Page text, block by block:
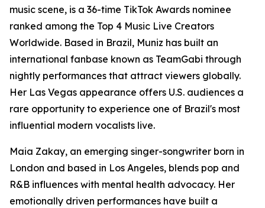
music scene, is a 36-time TikTok Awards nominee
ranked among the Top 4 Music Live Creators
Worldwide. Based in Brazil, Muniz has built an
international fanbase known as TeamGabi through
nightly performances that attract viewers globally.
Her Las Vegas appearance offers U.S. audiences a
rare opportunity to experience one of Brazil's most
influential modern vocalists live.
Maia Zakay, an emerging singer-songwriter born in
London and based in Los Angeles, blends pop and
R&B influences with mental health advocacy. Her
emotionally driven performances have built a